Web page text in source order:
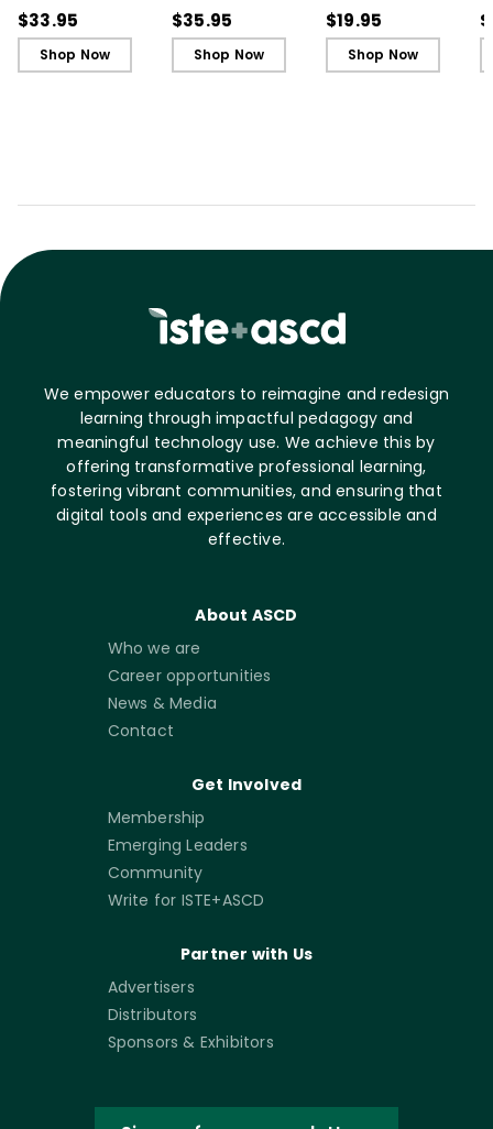
in Unjust Times
$33.95
Shop Now
Belonging and Safety
$35.95
Shop Now
Cards)
$19.95
Shop Now
We empower educators to reimagine and redesign
learning through impactful pedagogy and
meaningful technology use. We achieve this by
offering transformative professional learning,
fostering vibrant communities, and ensuring that
digital tools and experiences are accessible and
effective.
About ASCD
Who we are
Career opportunities
News & Media
Contact
Get Involved
Membership
Emerging Leaders
Community
Write for ISTE+ASCD
Partner with Us
Advertisers
Distributors
Sponsors & Exhibitors